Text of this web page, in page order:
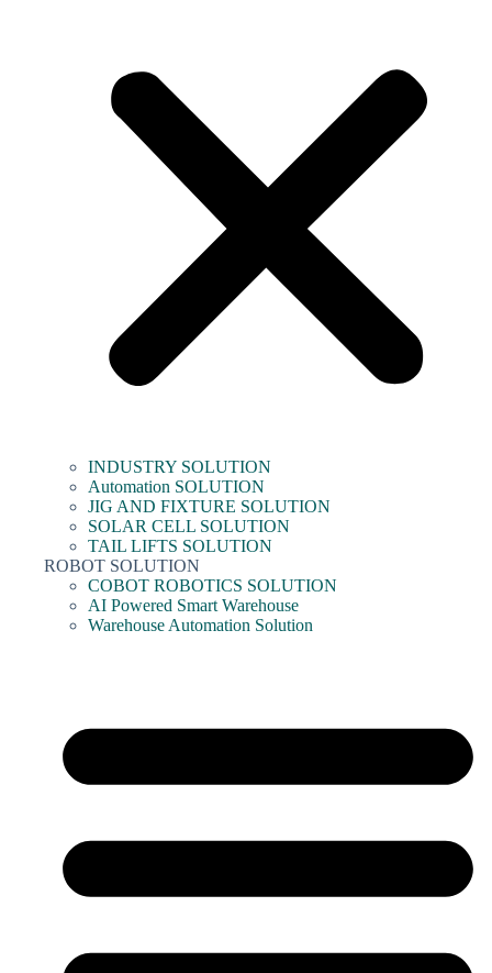
INDUSTRY SOLUTION
Automation SOLUTION
JIG AND FIXTURE SOLUTION
SOLAR CELL SOLUTION
TAIL LIFTS SOLUTION
ROBOT SOLUTION
COBOT ROBOTICS SOLUTION
AI Powered Smart Warehouse
Warehouse Automation Solution